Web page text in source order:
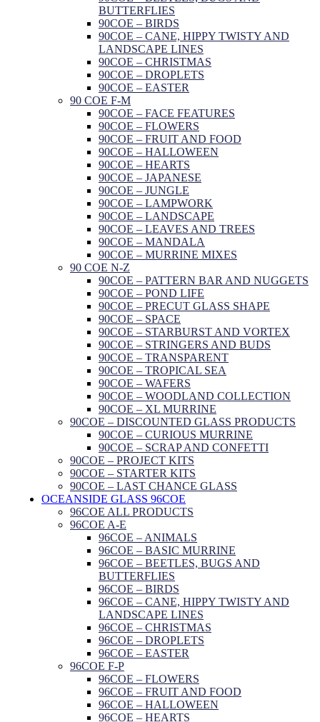
BUTTERFLIES
90COE – BIRDS
90COE – CANE, HIPPY TWISTY AND
LANDSCAPE LINES
90COE – CHRISTMAS
90COE – DROPLETS
90COE – EASTER
90 COE F-M
90COE – FACE FEATURES
90COE – FLOWERS
90COE – FRUIT AND FOOD
90COE – HALLOWEEN
90COE – HEARTS
90COE – JAPANESE
90COE – JUNGLE
90COE – LAMPWORK
90COE – LANDSCAPE
90COE – LEAVES AND TREES
90COE – MANDALA
90COE – MURRINE MIXES
90 COE N-Z
90COE – PATTERN BAR AND NUGGETS
90COE – POND LIFE
90COE – PRECUT GLASS SHAPE
90COE – SPACE
90COE – STARBURST AND VORTEX
90COE – STRINGERS AND BUDS
90COE – TRANSPARENT
90COE – TROPICAL SEA
90COE – WAFERS
90COE – WOODLAND COLLECTION
90COE – XL MURRINE
90COE – DISCOUNTED GLASS PRODUCTS
90COE – CURIOUS MURRINE
90COE – SCRAP AND CONFETTI
90COE – PROJECT KITS
90COE – STARTER KITS
90COE – LAST CHANCE GLASS
OCEANSIDE GLASS 96COE
96COE ALL PRODUCTS
96COE A-E
96COE – ANIMALS
96COE – BASIC MURRINE
96COE – BEETLES, BUGS AND
BUTTERFLIES
96COE – BIRDS
96COE – CANE, HIPPY TWISTY AND
LANDSCAPE LINES
96COE – CHRISTMAS
96COE – DROPLETS
96COE – EASTER
96COE F-P
96COE – FLOWERS
96COE – FRUIT AND FOOD
96COE – HALLOWEEN
96COE – HEARTS